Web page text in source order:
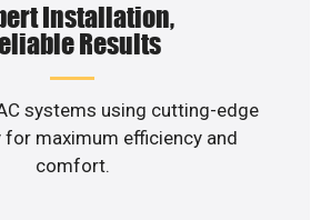
Installation,
Results
systems using cutting-edge
maximum efficiency and
comfort.